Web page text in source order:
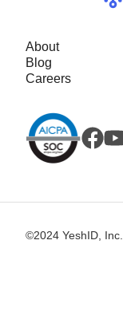
About
Blog
Careers
©2024 YeshID, Inc.